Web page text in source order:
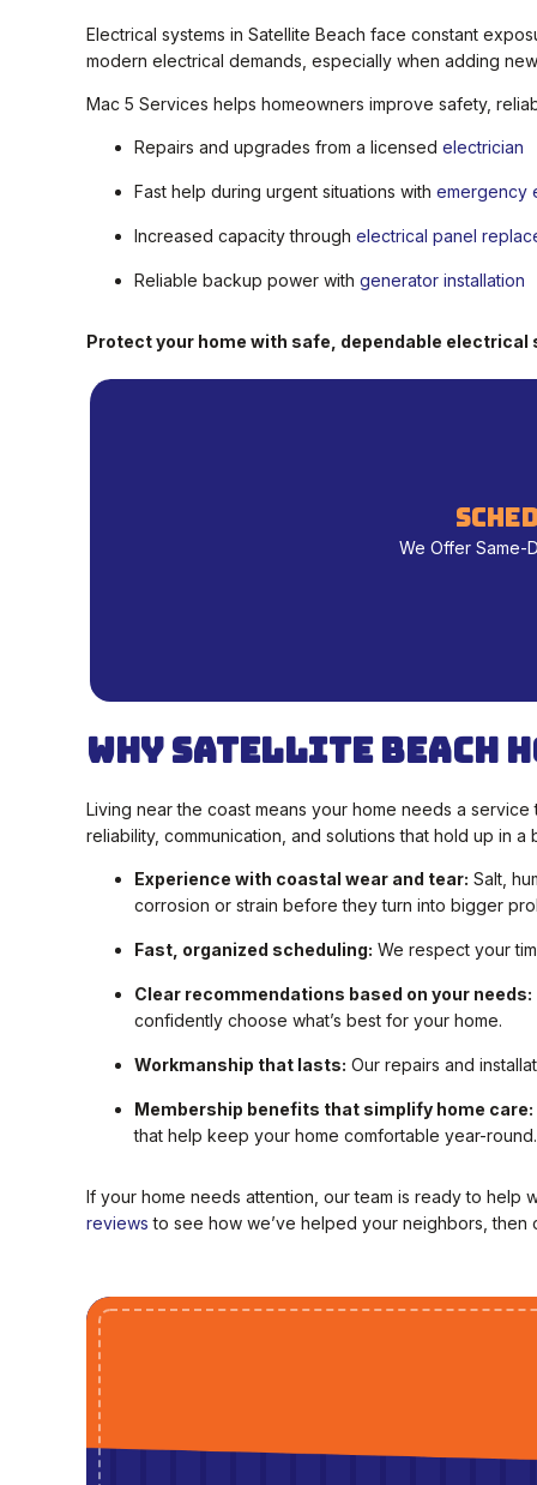
Electrical systems in Satellite Beach face constant
modern electrical demands, especially when adding
Mac 5 Services helps homeowners improve safety,
Repairs and upgrades from a licensed electrician
Fast help during urgent situations with emergency
Increased capacity through electrical panel
Reliable backup power with generator installation
Protect your home with safe, dependable electrical
We Offer Same-
Why Satellite Beach
Living near the coast means your home needs a
reliability, communication, and solutions that hold up in
Experience with coastal wear and tear: Salt,
corrosion or strain before they turn into bigger
Fast, organized scheduling: We respect your
Clear recommendations based on your needs:
confidently choose what’s best for your home.
Workmanship that lasts: Our repairs and
Membership benefits that simplify home care:
that help keep your home comfortable year-round.
If your home needs attention, our team is ready to help
reviews to see how we’ve helped your neighbors,